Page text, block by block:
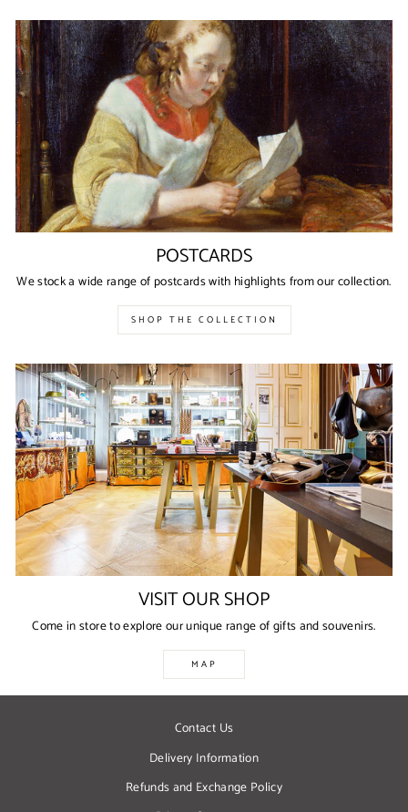
POSTCARDS
We stock a wide range of postcards with highlights from our collection.
SHOP THE COLLECTION
VISIT OUR SHOP
Come in store to explore our unique range of gifts and souvenirs.
MAP
Contact Us
Delivery Information
Refunds and Exchange Policy